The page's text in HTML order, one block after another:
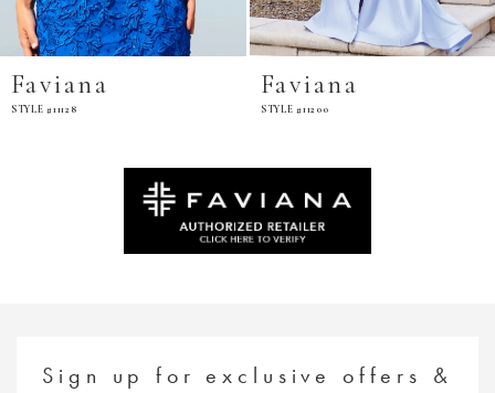
Sign up for exclusive offers &